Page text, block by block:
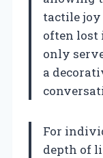
tactile
often lost
only
a
For
depth of